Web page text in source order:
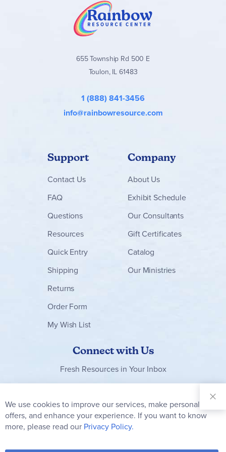
655 Township Rd 500 E
Toulon, IL 61483
1 (888) 841-3456
info@rainbowresource.com
Support
Contact Us
FAQ
Questions
Resources
Quick Entry
Shipping
Returns
Order Form
My Wish List
Company
About Us
Exhibit Schedule
Our Consultants
Gift Certificates
Catalog
Our Ministries
Connect with Us
Fresh Resources in Your Inbox
Our
Newsletter:
Subscribe
We use cookies to improve our services, make personal
offers, and enhance your experience. If you want to know
more, please read our Privacy Policy.